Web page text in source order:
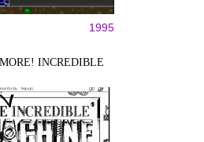
1995
INCREDIBLE